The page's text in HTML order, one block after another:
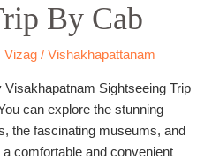
By Cab
Vizag / Vishakhapattanam
Visakhapatnam Sightseeing Trip
can explore the stunning
the fascinating museums, and
comfortable and convenient